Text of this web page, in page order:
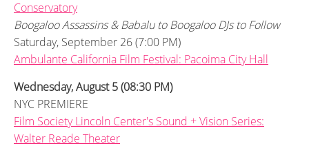
Conservatory
Boogaloo Assassins & Babalu to Boogaloo DJs to Follow
Saturday, September 26 (7:00 PM)
Ambulante California Film Festival: Pacoima City Hall
Wednesday, August 5 (08:30 PM)
NYC PREMIERE
Film Society Lincoln Center's Sound + Vision Series:
Walter Reade Theater